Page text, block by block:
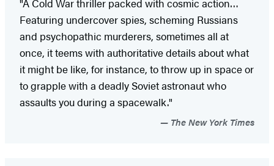
"A Cold War thriller packed with cosmic action…
Featuring undercover spies, scheming Russians
and psychopathic murderers, sometimes all at
once, it teems with authoritative details about what
it might be like, for instance, to throw up in space or
to grapple with a deadly Soviet astronaut who
assaults you during a spacewalk."
The New York Times